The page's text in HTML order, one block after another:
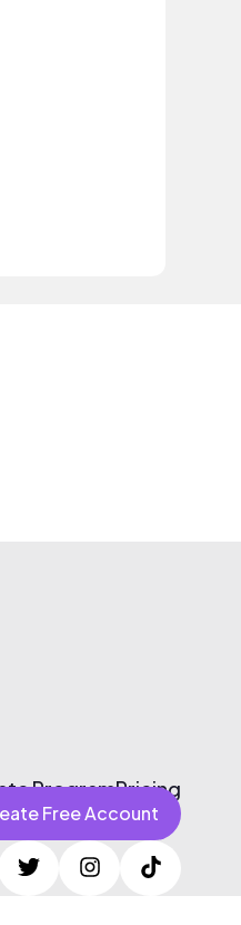
ProgramPricing
Free Account